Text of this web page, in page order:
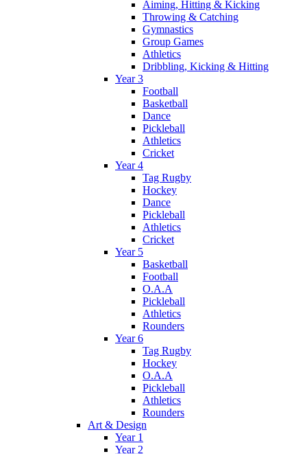
Aiming, Hitting & Kicking
Throwing & Catching
Gymnastics
Group Games
Athletics
Dribbling, Kicking & Hitting
Year 3
Football
Basketball
Dance
Pickleball
Athletics
Cricket
Year 4
Tag Rugby
Hockey
Dance
Pickleball
Athletics
Cricket
Year 5
Basketball
Football
O.A.A
Pickleball
Athletics
Rounders
Year 6
Tag Rugby
Hockey
O.A.A
Pickleball
Athletics
Rounders
Art & Design
Year 1
Year 2